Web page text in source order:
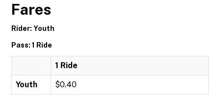
Fares
Rider: Youth
Pass: 1 Ride
1 Ride
Youth $0.40